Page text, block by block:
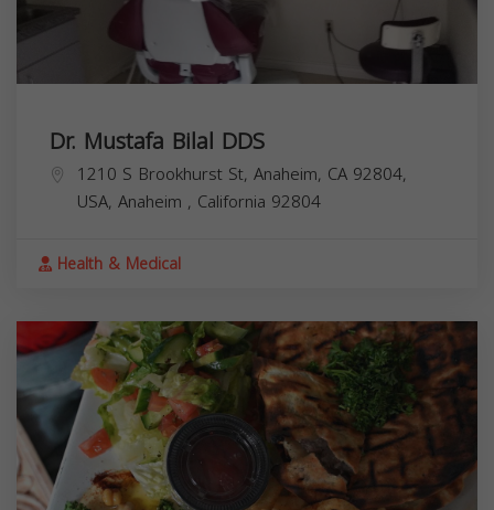
Dr. Mustafa Bilal DDS
1210 S Brookhurst St, Anaheim, CA 92804,
USA, Anaheim , California 92804
Health & Medical